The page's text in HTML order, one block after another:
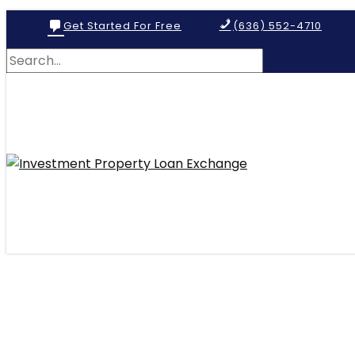
Get Started For Free (636) 552-4710